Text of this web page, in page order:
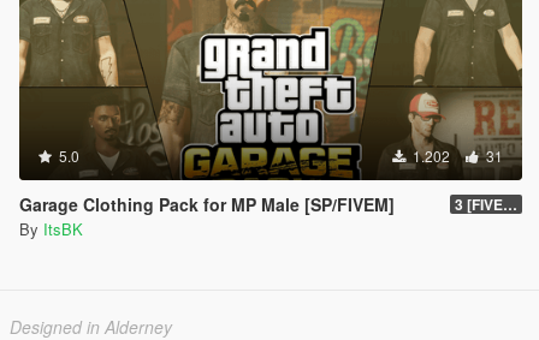
5.0 1.202 31
Garage Clothing Pack for MP Male [SP/FIVEM] 3 [FIVEM]
By ItsBK
Designed in Alderney